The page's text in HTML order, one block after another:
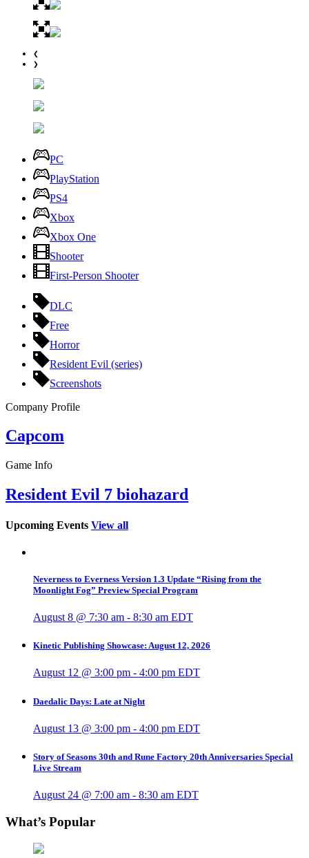
❮
❯
PC
PlayStation
PS4
Xbox
Xbox One
Shooter
First-Person Shooter
DLC
Free
Horror
Resident Evil (series)
Screenshots
Company Profile
Capcom
Game Info
Resident Evil 7 biohazard
Upcoming Events View all
Neverness to Everness Version 1.3 Update “Rising from the
Moonlight Fog” Preview Special Program
August 8 @ 7:30 am - 8:30 am EDT
Kinetic Publishing Showcase: August 12, 2026
August 12 @ 3:00 pm - 4:00 pm EDT
Daedalic Days: Late at Night
August 13 @ 3:00 pm - 4:00 pm EDT
Story of Seasons 30th and Rune Factory 20th Anniversaries Special
Live Stream
August 24 @ 7:00 am - 8:30 am EDT
What’s Popular